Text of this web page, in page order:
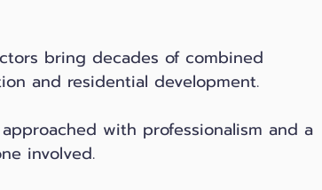
bring decades of combined
and residential development.
with professionalism and a
involved.